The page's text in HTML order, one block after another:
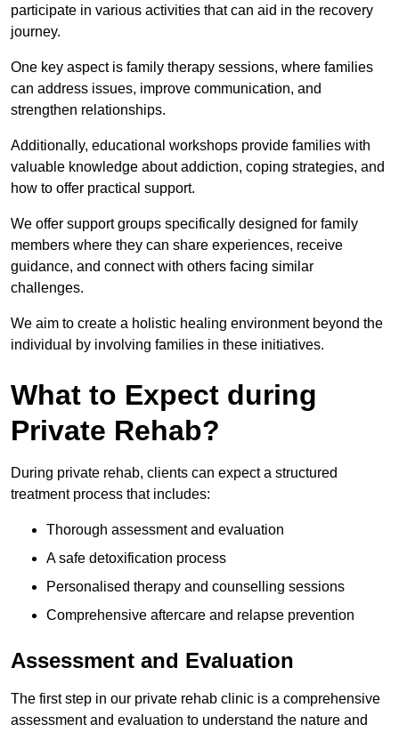
participate in various activities that can aid in the recovery
journey.
One key aspect is family therapy sessions, where families
can address issues, improve communication, and
strengthen relationships.
Additionally, educational workshops provide families with
valuable knowledge about addiction, coping strategies, and
how to offer practical support.
We offer support groups specifically designed for family
members where they can share experiences, receive
guidance, and connect with others facing similar
challenges.
We aim to create a holistic healing environment beyond the
individual by involving families in these initiatives.
What to Expect during
Private Rehab?
During private rehab, clients can expect a structured
treatment process that includes:
Thorough assessment and evaluation
A safe detoxification process
Personalised therapy and counselling sessions
Comprehensive aftercare and relapse prevention
Assessment and Evaluation
The first step in our private rehab clinic is a comprehensive
assessment and evaluation to understand the nature and